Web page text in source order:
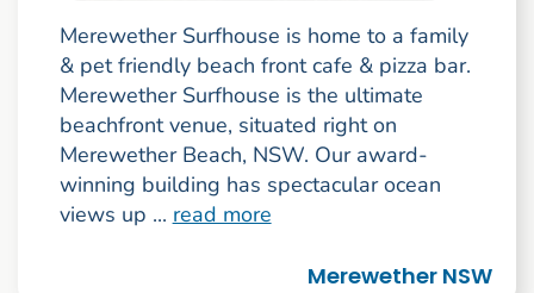
Merewether Surfhouse is home to a family
& pet friendly beach front cafe & pizza bar.
Merewether Surfhouse is the ultimate
beachfront venue, situated right on
Merewether Beach, NSW. Our award-
winning building has spectacular ocean
views up ... read more
Merewether NSW